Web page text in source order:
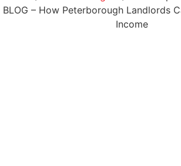
BLOG – How Peterborough Landlords
Income